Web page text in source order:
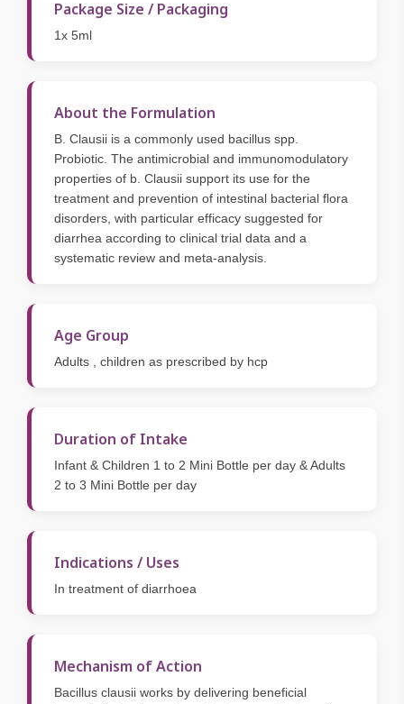
Package Size / Packaging
1x 5ml
About the Formulation
B. Clausii is a commonly used bacillus spp.
Probiotic. The antimicrobial and immunomodulatory
properties of b. Clausii support its use for the
treatment and prevention of intestinal bacterial flora
disorders, with particular efficacy suggested for
diarrhea according to clinical trial data and a
systematic review and meta-analysis.
Age Group
Adults , children as prescribed by hcp
Duration of Intake
Infant & Children 1 to 2 Mini Bottle per day & Adults
2 to 3 Mini Bottle per day
Indications / Uses
In treatment of diarrhoea
Mechanism of Action
Bacillus clausii works by delivering beneficial